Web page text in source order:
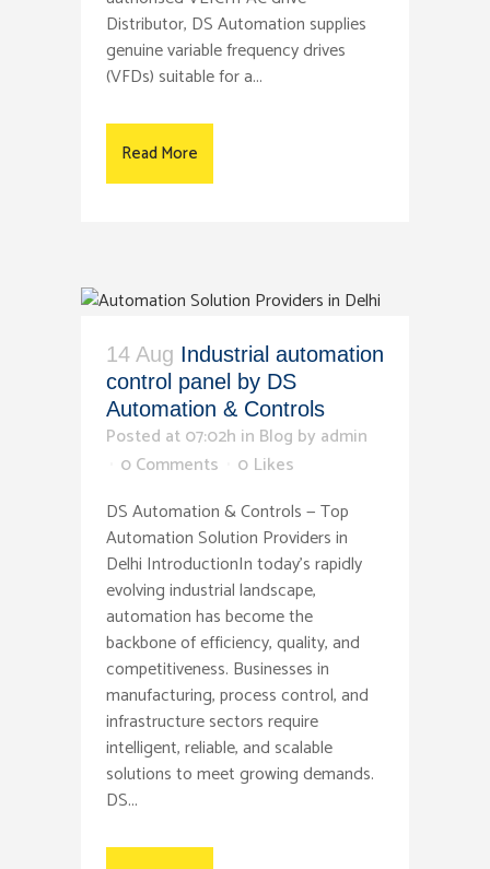
Distributor, DS Automation supplies
genuine variable frequency drives
(VFDs) suitable for a...
Read More
14 Aug Industrial automation
control panel by DS
Automation & Controls
Posted at 07:02h in Blog by admin
0 Comments
0 Likes
DS Automation & Controls — Top
Automation Solution Providers in
Delhi IntroductionIn today’s rapidly
evolving industrial landscape,
automation has become the
backbone of efficiency, quality, and
competitiveness. Businesses in
manufacturing, process control, and
infrastructure sectors require
intelligent, reliable, and scalable
solutions to meet growing demands.
DS...